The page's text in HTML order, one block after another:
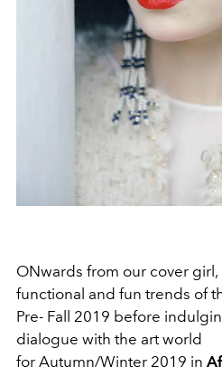
ONwards from our cover
functional and fun trends of
Pre- Fall 2019 before
dialogue with the art world
for Autumn/Winter 2019 in